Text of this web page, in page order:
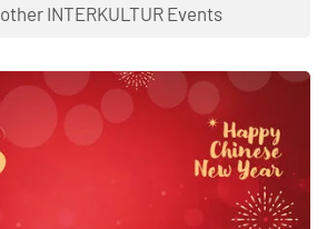
INTERKULTUR Events